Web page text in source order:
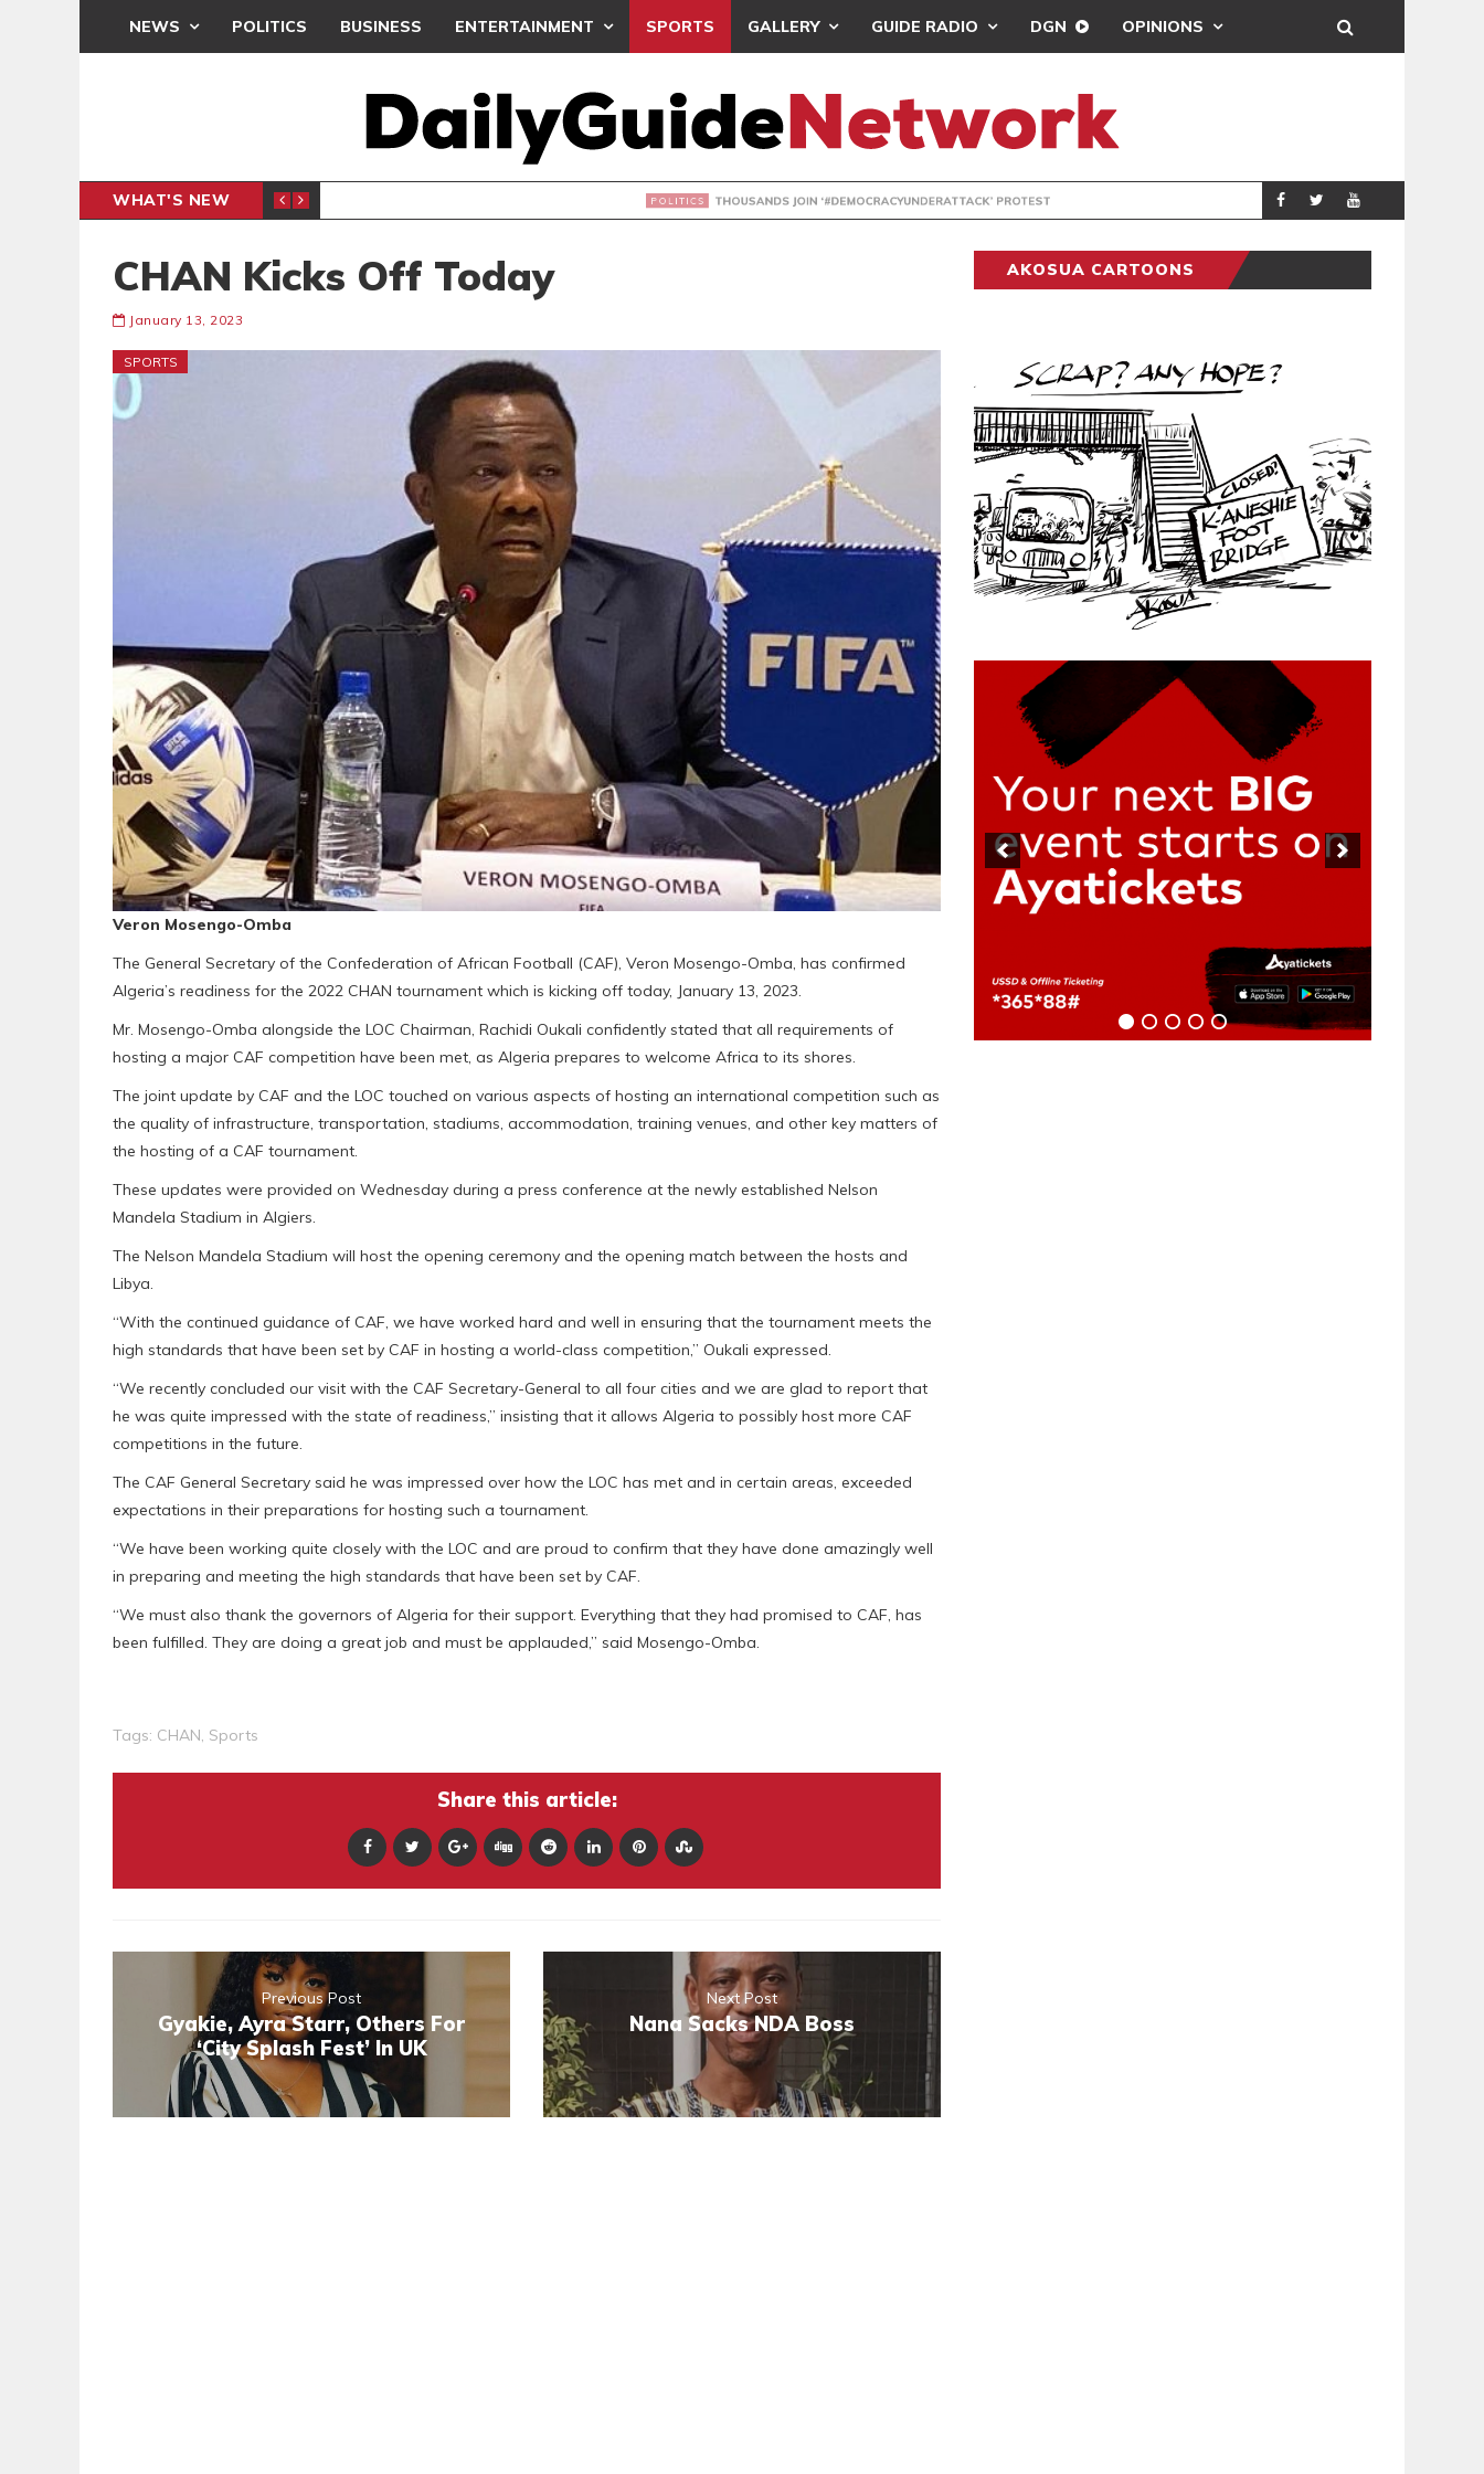
NEWS POLITICS BUSINESS ENTERTAINMENT SPORTS GALLERY GUIDE RADIO DGN OPINIONS
WHAT'S NEW THOUSANDS JOIN ‘#DEMOCRACYUNDERATTACK’ PROTEST POLITICS
CHAN Kicks Off Today
January 13, 2023
SPORTS
Veron Mosengo-Omba
The General Secretary of the Confederation of African Football (CAF), Veron Mosengo-Omba, has confirmed
Algeria’s readiness for the 2022 CHAN tournament which is kicking off today, January 13, 2023.
Mr. Mosengo-Omba alongside the LOC Chairman, Rachidi Oukali confidently stated that all requirements of
hosting a major CAF competition have been met, as Algeria prepares to welcome Africa to its shores.
The joint update by CAF and the LOC touched on various aspects of hosting an international competition such as
the quality of infrastructure, transportation, stadiums, accommodation, training venues, and other key matters of
the hosting of a CAF tournament.
These updates were provided on Wednesday during a press conference at the newly established Nelson
Mandela Stadium in Algiers.
The Nelson Mandela Stadium will host the opening ceremony and the opening match between the hosts and
Libya.
“With the continued guidance of CAF, we have worked hard and well in ensuring that the tournament meets the
high standards that have been set by CAF in hosting a world-class competition,” Oukali expressed.
“We recently concluded our visit with the CAF Secretary-General to all four cities and we are glad to report that
he was quite impressed with the state of readiness,” insisting that it allows Algeria to possibly host more CAF
competitions in the future.
The CAF General Secretary said he was impressed over how the LOC has met and in certain areas, exceeded
expectations in their preparations for hosting such a tournament.
“We have been working quite closely with the LOC and are proud to confirm that they have done amazingly well
in preparing and meeting the high standards that have been set by CAF.
“We must also thank the governors of Algeria for their support. Everything that they had promised to CAF, has
been fulfilled. They are doing a great job and must be applauded,” said Mosengo-Omba.
Tags: CHAN Sports
Share this article:
Previous Post
Gyakie, Ayra Starr, Others For
‘City Splash Fest’ In UK
Next Post
Nana Sacks NDA Boss
AKOSUA CARTOONS